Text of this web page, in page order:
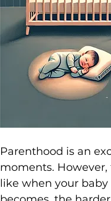
Parenthood is an
moments.
like when your baby